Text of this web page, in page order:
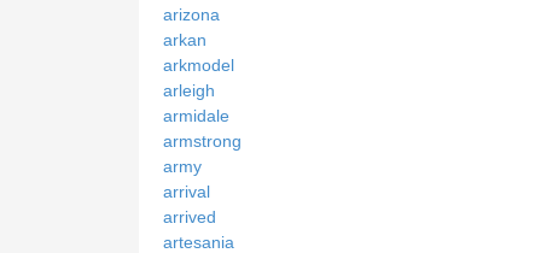
arizona
arkan
arkmodel
arleigh
armidale
armstrong
army
arrival
arrived
artesania